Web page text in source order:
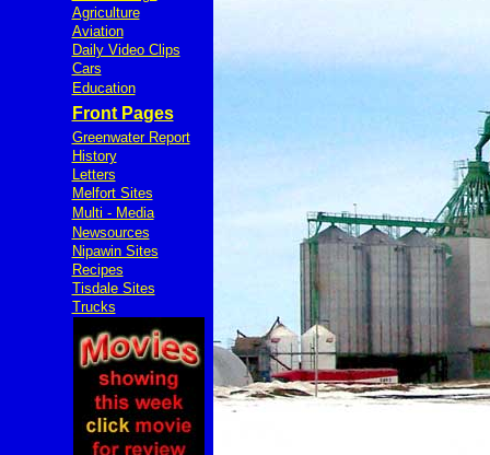
Agriculture
Aviation
Daily Video Clips
Cars
Education
Front Pages
Greenwater Report
History
Letters
Melfort Sites
Multi - Media
Newsources
Nipawin Sites
Recipes
Tisdale Sites
Trucks